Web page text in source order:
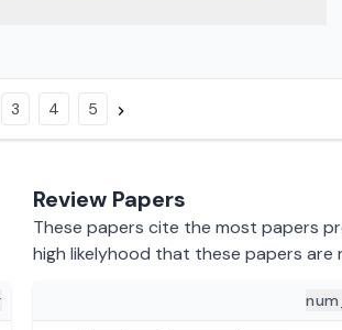
3 4 5
Review Papers
These papers cite the most papers
high likelyhood that these papers are